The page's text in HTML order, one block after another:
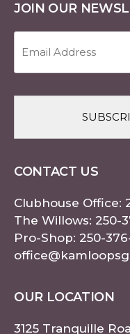
JOIN OUR
Address
(Required)
CONTACT US
Clubhouse Office:
The Willows: 250-
Pro-Shop: 250-
OUR LOCATION
3125 Tranquille